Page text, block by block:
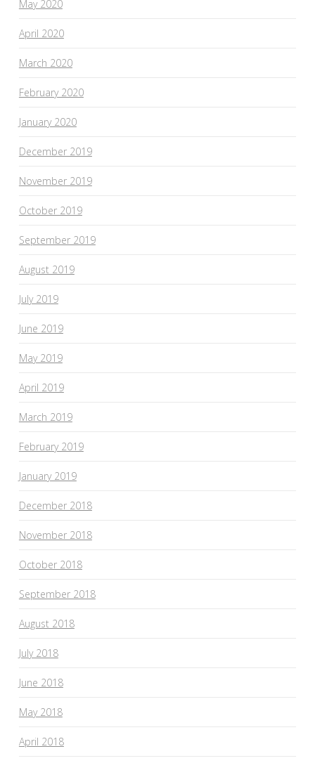
May 2020
April 2020
March 2020
February 2020
January 2020
December 2019
November 2019
October 2019
September 2019
August 2019
July 2019
June 2019
May 2019
April 2019
March 2019
February 2019
January 2019
December 2018
November 2018
October 2018
September 2018
August 2018
July 2018
June 2018
May 2018
April 2018